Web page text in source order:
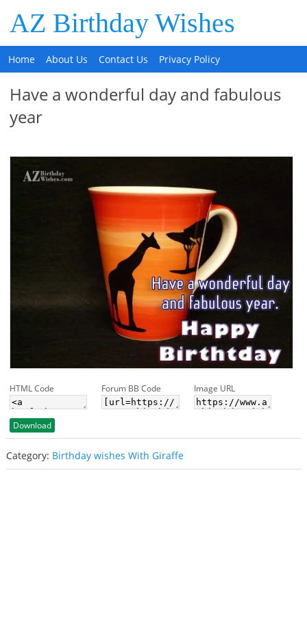
AZ Birthday Wishes
Home About Us Contact Us Privacy Policy
Have a wonderful day and fabulous
year
HTML Code Forum BB Code Image URL
Download
Category: Birthday wishes With Giraffe